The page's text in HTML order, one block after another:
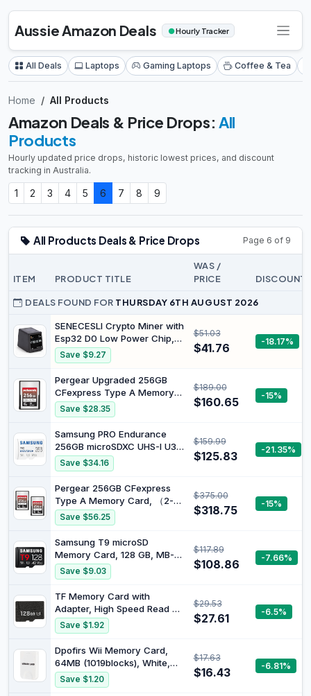
Aussie Amazon Deals ●Hourly Tracker
All Deals Laptops Gaming Laptops Coffee & Tea
Home All Products
Amazon Deals & Price Drops: All
Products
Hourly updated price drops, historic lowest prices, and discount
tracking in Australia.
1 2 3 4 5 6 7 8 9
All Products Deals & Price Drops Page 6 of 9
ITEM PRODUCT TITLE
WAS /
PRICE
DISCOUNT
DEALS FOUND FOR THURSDAY 6TH AUGUST 2026
SENECESLI Crypto Miner with
Esp32 D0 Low Power Chip,
1.54 Inch Desktop Clock,
1060 Kh S Hashrate Display
Cryptocurrency Mining
Machine for Tech
Enthusiasts
Save $9.27
$51.03
$41.76 -18.17%
Pergear Upgraded 256GB
CFexpress Type A Memory
Card, Up to 780MB/s Read
Speed & 780MB/s Write
Speed for 4K 120P,8K 30P
Recording (256, GB)
Save $28.35
$189.00
$160.65 -15%
Samsung PRO Endurance
256GB microSDXC UHS-I U3
100MB/s Video Monitoring
Memory Card with Adapter
(MB-MJ256KA)
Save $34.16
$159.99
$125.83 -21.35%
Pergear 256GB CFexpress
Type A Memory Card, （2-
Pack）, Up to 780MB/s Read
Speed & 780MB/s Write
Speed for 4K 120P,8K 30P
Recording Video/Photo,
Compatible for Sony Alpha &
FX Cameras (256, GB)
Save $56.25
$375.00
$318.75 -15%
Samsung T9 microSD
Memory Card, 128 GB, MB-
MH128T/WW
Save $9.03
$117.89
$108.86 -7.66%
TF Memory Card with
Adapter, High Speed Read Up
to 80MB/s, Write Up to
30MB/s for Car Action
Cameras, 128GB
Save $1.92
$29.53
$27.61 -6.5%
Dpofirs Wii Memory Card,
64MB (1019blocks), White,
Compatible with Wii Console,
Plug and Play, High Speed,
Save $1.20
$17.63
$16.43 -6.81%